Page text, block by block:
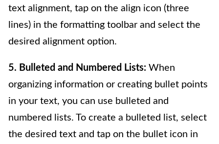
text alignment, tap on the align icon (three
lines) in the formatting toolbar and select the
desired alignment option.
5. Bulleted and Numbered Lists: When
organizing information or creating bullet points
in your text, you can use bulleted and
numbered lists. To create a bulleted list, select
the desired text and tap on the bullet icon in